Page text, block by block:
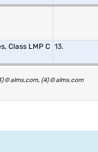
Class LMP C 13.
© alms.com, (4) © alms.com